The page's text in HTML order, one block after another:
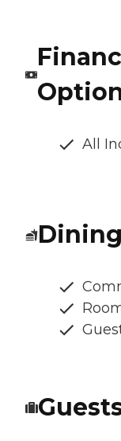
All
Dining